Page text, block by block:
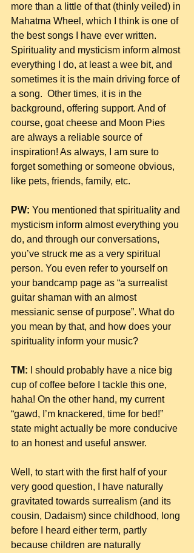
more than a little of that (thinly veiled) in
Mahatma Wheel, which I think is one of
the best songs I have ever written.
Spirituality and mysticism inform almost
everything I do, at least a wee bit, and
sometimes it is the main driving force of
a song.  Other times, it is in the
background, offering support. And of
course, goat cheese and Moon Pies
are always a reliable source of
inspiration! As always, I am sure to
forget something or someone obvious,
like pets, friends, family, etc.
PW: You mentioned that spirituality and
mysticism inform almost everything you
do, and through our conversations,
you’ve struck me as a very spiritual
person. You even refer to yourself on
your bandcamp page as “a surrealist
guitar shaman with an almost
messianic sense of purpose”. What do
you mean by that, and how does your
spirituality inform your music?
TM: I should probably have a nice big
cup of coffee before I tackle this one,
haha! On the other hand, my current
“gawd, I’m knackered, time for bed!”
state might actually be more conducive
to an honest and useful answer.
Well, to start with the first half of your
very good question, I have naturally
gravitated towards surrealism (and its
cousin, Dadaism) since childhood, long
before I heard either term, partly
because children are naturally